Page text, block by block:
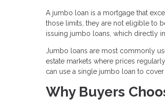
A jumbo loan is a mortgage that
those limits, they are not eligible to
issuing jumbo loans, which directly
Jumbo loans are most commonly
estate markets where prices
can use a single jumbo loan to
Why Buyers